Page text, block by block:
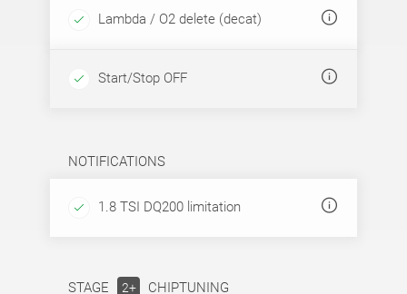
Lambda / O2 delete (decat)
Start/Stop OFF
NOTIFICATIONS
1.8 TSI DQ200 limitation
STAGE 2+ CHIPTUNING